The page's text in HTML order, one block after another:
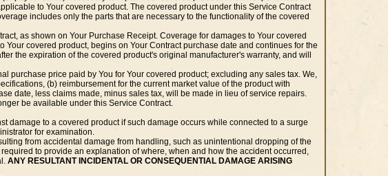
to Your covered product. The covered product under this Service Contract
includes only the parts that are necessary to the functionality of the covered
as shown on Your Purchase Receipt. Coverage for damages to Your covered
covered product, begins on Your Contract purchase date and continues for the
the expiration of the covered product's original manufacturer's warranty, and will
purchase price paid by You for Your covered product; excluding any sales tax. We,
(b) reimbursement for the current market value of the product with
date, less claims made, minus sales tax, will be made in lieu of service repairs.
be available under this Service Contract.
damage to a covered product if such damage occurs while connected to a surge
for examination.
from accidental damage from handling, such as unintentional dropping of the
to provide an explanation of where, when and how the accident occurred,
ANY RESULTANT INCIDENTAL OR CONSEQUENTIAL DAMAGE ARISING